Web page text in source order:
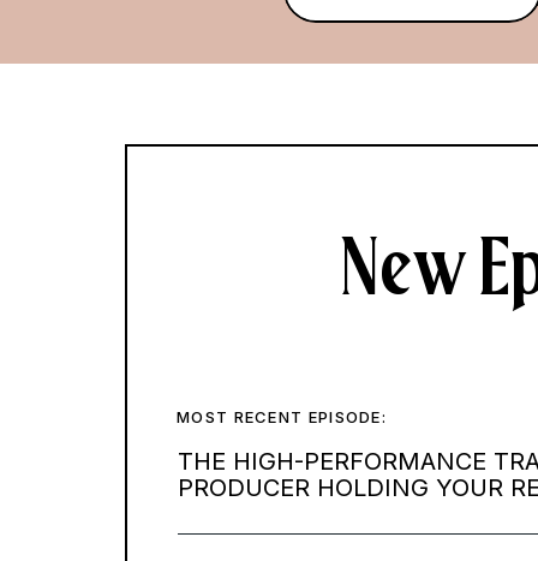
New
MOST RECENT EPISODE:
THE HIGH-PERFORMANCE
PRODUCER HOLDING YOUR